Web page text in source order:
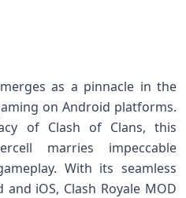
as a pinnacle in the
on Android platforms.
of Clash of Clans, this
marries impeccable
With its seamless
iOS, Clash Royale MOD